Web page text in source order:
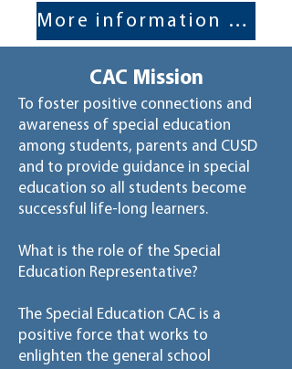
More information here!
CAC Mission
To foster positive connections and
awareness of special education
among students, parents and CUSD
and to provide guidance in special
education so all students become
successful life-long learners.
What is the role of the Special
Education Representative?
The Special Education CAC is a
positive force that works to
enlighten the general school